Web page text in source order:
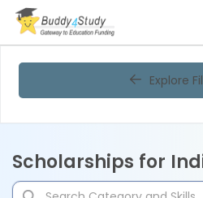
Explore
Scholarships for